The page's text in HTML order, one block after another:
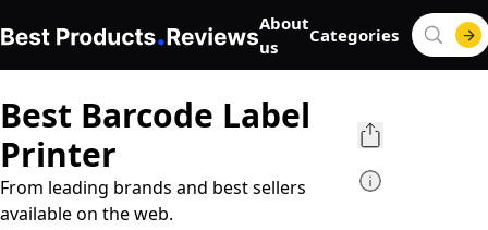
About
us
Categories
Best Barcode Label
Printer
From leading brands and best sellers
available on the web.